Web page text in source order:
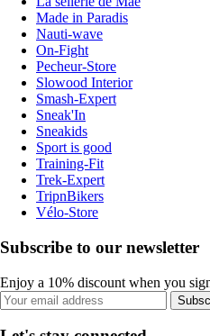
Made in Paradis
Nauti-wave
On-Fight
Pecheur-Store
Slowood Interior
Smash-Expert
Sneak'In
Sneakids
Sport is good
Training-Fit
Trek-Expert
TripnBikers
Vélo-Store
Subscribe to our newsletter
Enjoy a 10% discount when you